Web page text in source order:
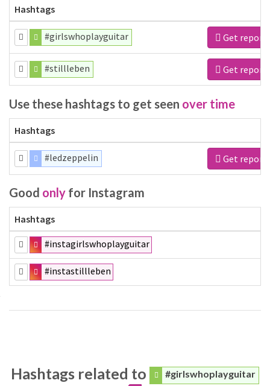
Hashtags
#girlswhoplayguitar Get report
#stillleben Get report
Use these hashtags to get seen over time
Hashtags
#ledzeppelin Get report
Good only for Instagram
Hashtags
#instagirlswhoplayguitar
#instastillleben
Hashtags related to #girlswhoplayguitar